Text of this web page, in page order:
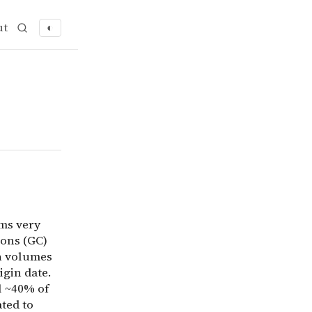
◐
very early. One explanation is: an early deadline
very
(GC)
volumes
date.
of
to